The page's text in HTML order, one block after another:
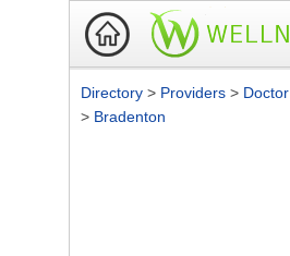
Directory > Providers > Doctor
> Bradenton